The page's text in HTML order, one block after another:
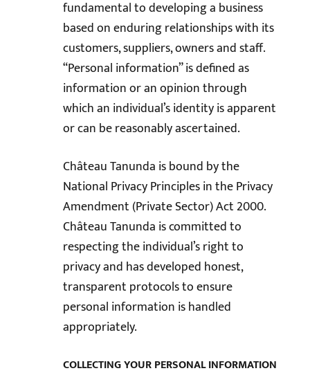
fundamental to developing a business
based on enduring relationships with its
customers, suppliers, owners and staff.
“Personal information” is defined as
information or an opinion through
which an individual’s identity is apparent
or can be reasonably ascertained.
Château Tanunda is bound by the
National Privacy Principles in the Privacy
Amendment (Private Sector) Act 2000.
Château Tanunda is committed to
respecting the individual’s right to
privacy and has developed honest,
transparent protocols to ensure
personal information is handled
appropriately.
COLLECTING YOUR PERSONAL INFORMATION